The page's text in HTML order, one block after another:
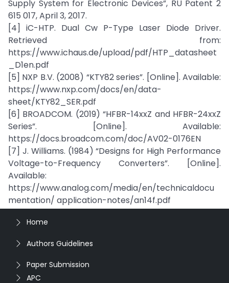
Supply System for Electronic Devices”, RU Patent 2
615 017, April 3, 2017.
[4] iC-HTP. Dual Cw P-Type Laser Diode Driver.
Retrieved from:
https://www.ichaus.de/upload/pdf/HTP_datasheet
_D1en.pdf
[5] NXP B.V. (2008) “KTY82 series”. [Online]. Available:
https://www.nxp.com/docs/en/data-
sheet/KTY82_SER.pdf
[6] BROADCOM. (2019) “HFBR-14xxZ and HFBR-24xxZ
Series”. [Online]. Available:
https://docs.broadcom.com/doc/AV02-0176EN
[7] J. Williams. (1984) “Designs for High Performance
Voltage-to-Frequency Converters”. [Online].
Available:
https://www.analog.com/media/en/technicaldocu
mentation/ application-notes/an14f.pdf
Home
Authors Guidelines
Paper Submission
APC